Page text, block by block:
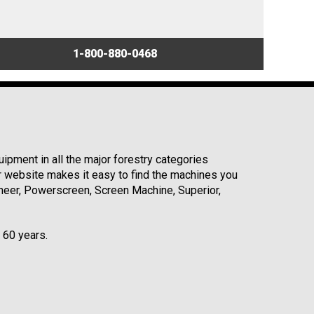
1-800-880-0468
in all the major forestry categories
website makes it easy to find the machines you
Powerscreen, Screen Machine, Superior,
years.